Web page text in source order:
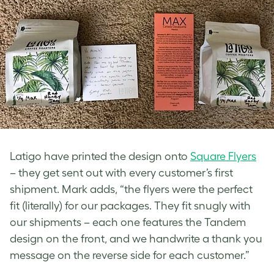
Latigo have printed the design onto Square Flyers
– they get sent out with every customer’s first
shipment. Mark adds, “the flyers were the perfect
fit (literally) for our packages. They fit snugly with
our shipments – each one features the Tandem
design on the front, and we handwrite a thank you
message on the reverse side for each customer.”